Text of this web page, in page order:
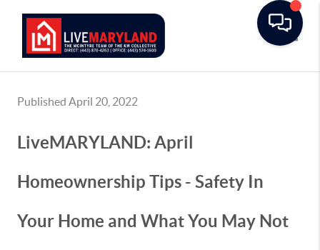
Published April 20, 2022
LiveMARYLAND: April
Homeownership Tips - Safety In
Your Home and What You May Not